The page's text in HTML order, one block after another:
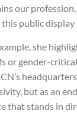
our
public display
she
or gender-
but as an
that stands in